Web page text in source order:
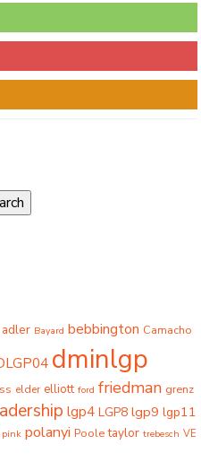
adler Bayard bebbington Camacho
dminlgp
elder elliott ford friedman grenz
lgp4 LGP8 lgp9 lgp11
pink polanyi Poole taylor trebesch VE